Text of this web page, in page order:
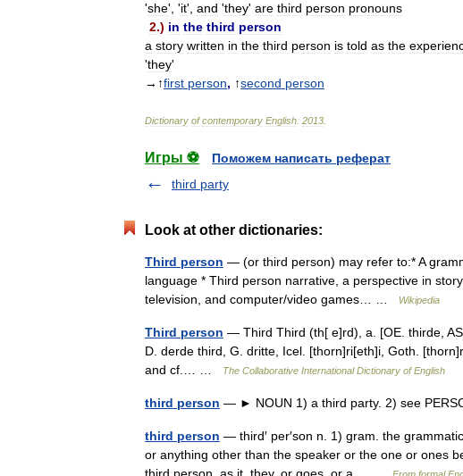
'she', 'it', and 'they' are third person pronouns
2.) in the third person
a story written in the third person is told as the
'they'
→↑first person, ↑second person
Dictionary of contemporary English 2013
Игры ⚽
Поможем написать реферат
third party
Look at other dictionaries:
Third person — (or third person) may refer to:* A
language * Third person narrative, a perspective in
television, and computer/video games… …
Wikipedia
Third person — Third Third (th[ e]rd), a. [OE. thirde,
D. derde third, G. dritte, Icel. [thorn]ri[eth]i, Goth.
and cf.… …
The Collaborative International Dictionary of English
third person — ► NOUN 1) a third party. 2) see
third person — third′ per′son n. 1) gram. the
or anything other than the speaker or the one or ones